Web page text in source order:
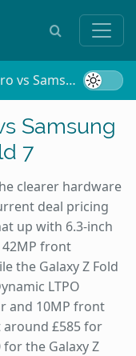
Galaxy Z Fold 7
Samsung
7
clearer hardware
deal pricing
up with 6.3-inch
42MP front
the Galaxy Z Fold
LTPO
and 10MP front
around £585 for
the Galaxy Z